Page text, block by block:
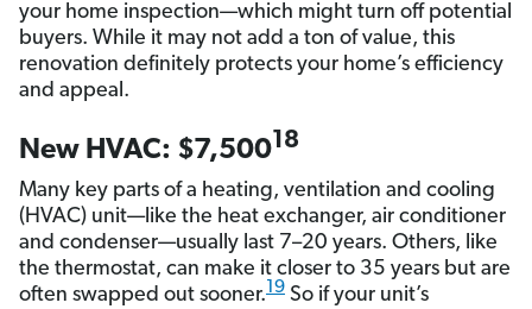
your home inspection—which might turn off potential
buyers. While it may not add a ton of value, this
renovation definitely protects your home’s efficiency
and appeal.
New HVAC: $7,50018
Many key parts of a heating, ventilation and cooling
(HVAC) unit—like the heat exchanger, air conditioner
and condenser—usually last 7–20 years. Others, like
the thermostat, can make it closer to 35 years but are
often swapped out sooner.19 So if your unit’s